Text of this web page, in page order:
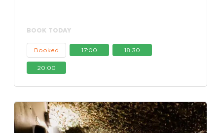
BOOK TODAY
Booked 17:00 18:30
20:00